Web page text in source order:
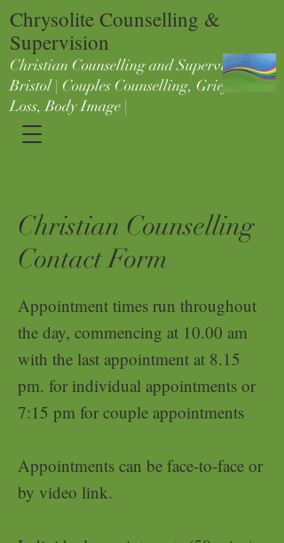
Chrysolite Counselling &
Supervision
Christian Counselling and Supervision in
Bristol | Couples Counselling, Grief &
Loss, Body Image |
Christian Counselling
Contact Form
Appointment times run throughout
the day, commencing at 10.00 am
with the last appointment at 8.15
pm. for individual appointments or
7:15 pm for couple appointments
Appointments can be face-to-face or
by video link.